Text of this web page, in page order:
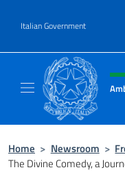
Italian Government
Header,
Home > Newsroom >
The Divine Comedy, a